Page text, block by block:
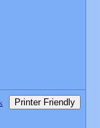
Printer Friendly